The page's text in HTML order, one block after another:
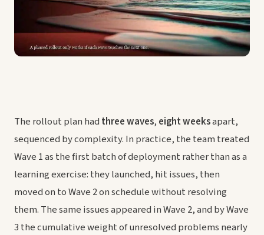
The rollout plan had three waves, eight weeksapart,
sequenced by complexity. In practice, the team treated
Wave 1 as the first batch of deployment rather than as a
learning exercise: they launched, hit issues, then
moved on to Wave 2 on schedule without resolving
them. The same issues appeared in Wave 2, and by Wave
3 the cumulative weight of unresolved problems nearly